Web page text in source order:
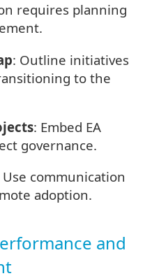
requires planning
: Outline initiatives
to the
: Embed EA
governance.
Use communication
adoption.
and